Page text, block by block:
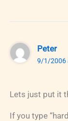
Peter
9/1/2006
Lets just put it
If you type